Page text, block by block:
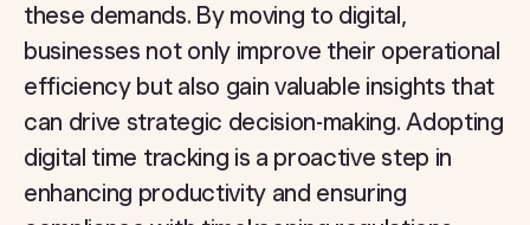
these demands. By moving to digital,
businesses not only improve their operational
efficiency but also gain valuable insights that
can drive strategic decision-making. Adopting
digital time tracking is a proactive step in
enhancing productivity and ensuring